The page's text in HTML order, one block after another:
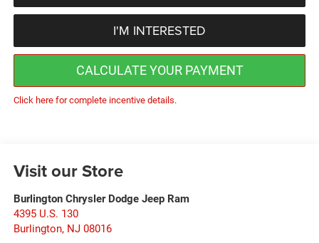
I'M INTERESTED
CALCULATE YOUR PAYMENT
Click here for complete incentive details.
Visit our Store
Burlington Chrysler Dodge Jeep Ram
4395 U.S. 130
Burlington, NJ 08016